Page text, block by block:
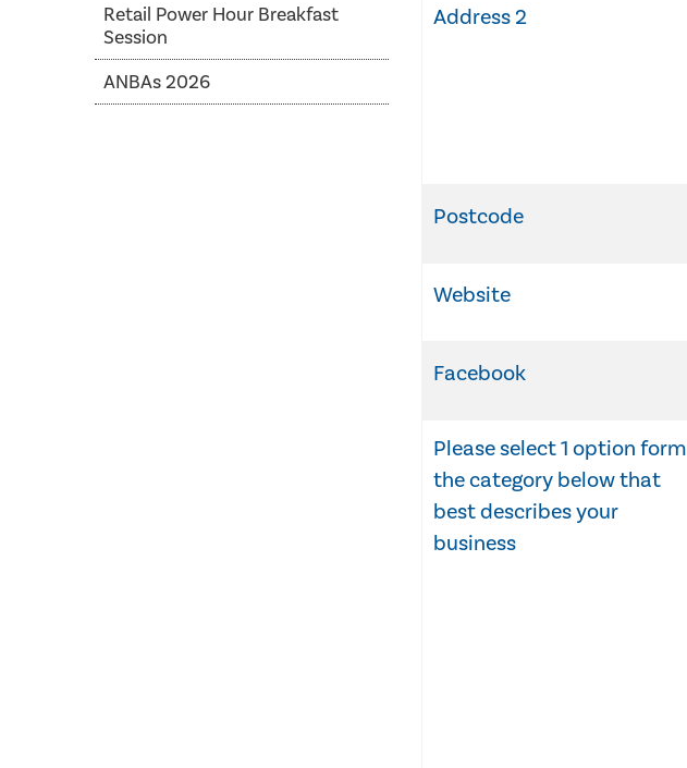
Retail Power Hour Breakfast
Session
ANBAs 2026
Address 2
Postcode
Website
Facebook
Please select 1 option form
the category below that
best describes your
business